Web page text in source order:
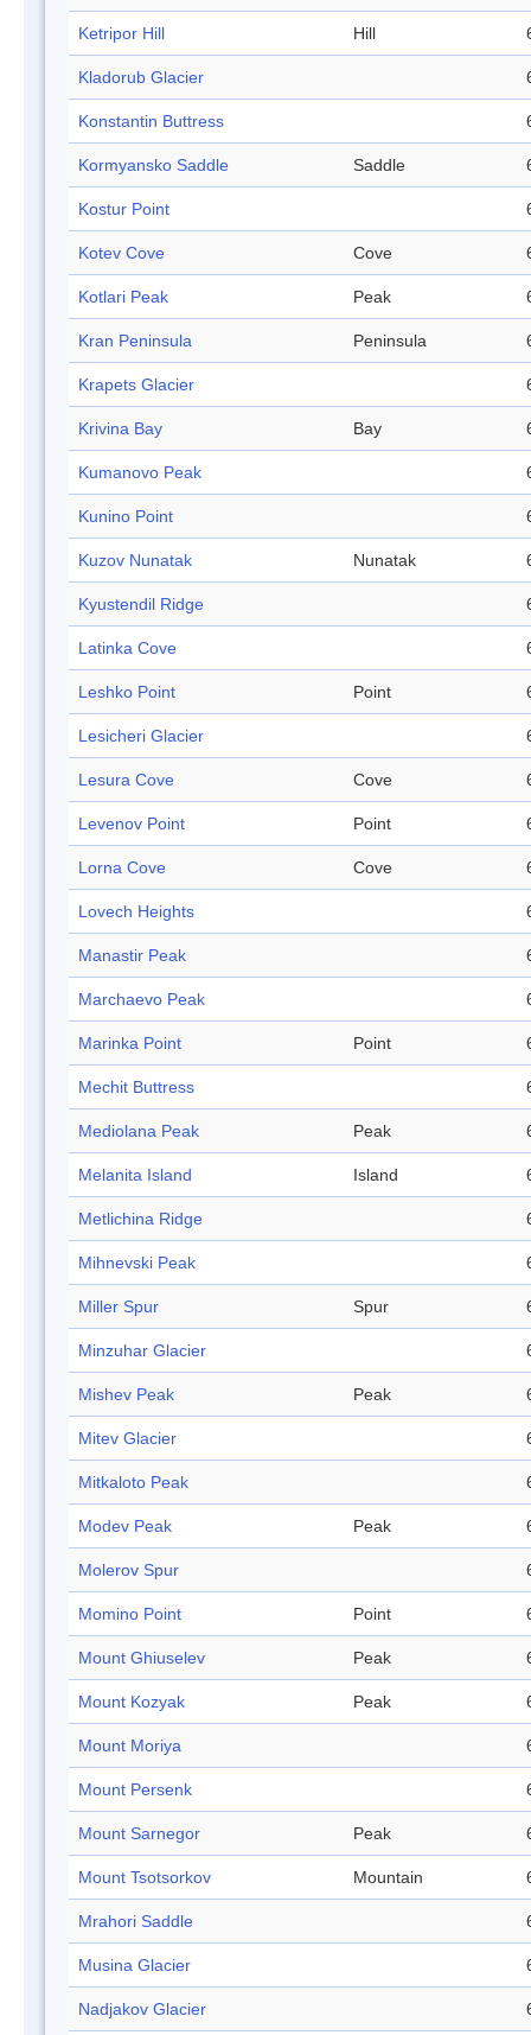
Ketripor Hill Hill
Kladorub Glacier
Konstantin Buttress
Kormyansko Saddle Saddle
Kostur Point
Kotev Cove Cove
Kotlari Peak Peak
Kran Peninsula Peninsula
Krapets Glacier
Krivina Bay Bay
Kumanovo Peak
Kunino Point
Kuzov Nunatak Nunatak
Kyustendil Ridge
Latinka Cove
Leshko Point Point
Lesicheri Glacier
Lesura Cove Cove
Levenov Point Point
Lorna Cove Cove
Lovech Heights
Manastir Peak
Marchaevo Peak
Marinka Point Point
Mechit Buttress
Mediolana Peak Peak
Melanita Island Island
Metlichina Ridge
Mihnevski Peak
Miller Spur Spur
Minzuhar Glacier
Mishev Peak Peak
Mitev Glacier
Mitkaloto Peak
Modev Peak Peak
Molerov Spur
Momino Point Point
Mount Ghiuselev Peak
Mount Kozyak Peak
Mount Moriya
Mount Persenk
Mount Sarnegor Peak
Mount Tsotsorkov Mountain
Mrahori Saddle
Musina Glacier
Nadjakov Glacier